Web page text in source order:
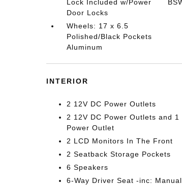
Lock Included w/Power
Door Locks
Wheels: 17 x 6.5
Polished/Black Pockets
Aluminum
INTERIOR
2 12V DC Power Outlets
2 12V DC Power Outlets and
Power Outlet
2 LCD Monitors In The Front
2 Seatback Storage Pockets
6 Speakers
6-Way Driver Seat -inc: